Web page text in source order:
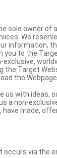
sole owner
We
information,
you to the
exclusive,
the Target
the
us with ideas,
a non-
made,
via the